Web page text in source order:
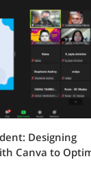
Designing
Canva to